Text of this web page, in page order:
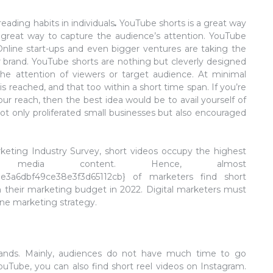
habits in individuals. YouTube shorts is a great way
way to capture the audience’s attention. YouTube
start-ups and even bigger ventures are taking the
YouTube shorts are nothing but cleverly designed
attention of viewers or target audience. At minimal
and that too within a short time span. If you’re
reach, then the best idea would be to avail yourself of
only proliferated small businesses but also encouraged
Industry Survey, short videos occupy the highest
content. Hence, almost
of marketers find short
marketing budget in 2022. Digital marketers must
marketing strategy.
Mainly, audiences do not have much time to go
you can also find short reel videos on Instagram.